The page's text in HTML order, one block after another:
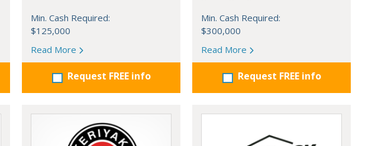
Min. Cash Required:
$125,000
Read More
Request FREE info
Min. Cash Required:
$300,000
Read More
Request FREE info